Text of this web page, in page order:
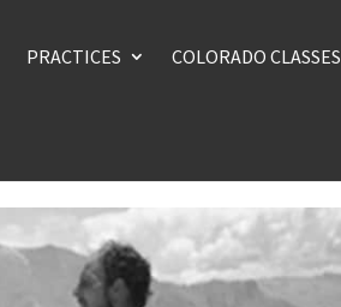
PRACTICES COLORADO CLASSES